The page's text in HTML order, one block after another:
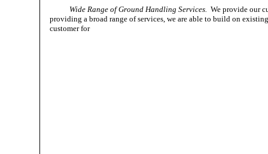
Wide Range of Ground Handling Services. We provide our
providing a broad range of services, we are able to build on
customer for